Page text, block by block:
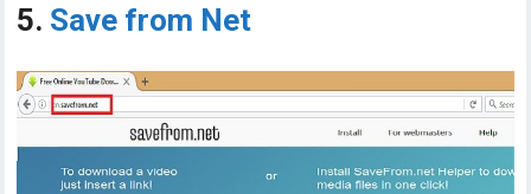
5. Save from Net